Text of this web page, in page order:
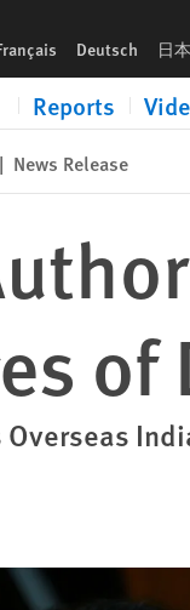
Deutsch 日
Reports
| News Release
of
Overseas